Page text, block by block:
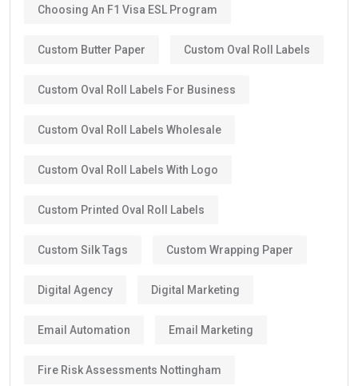
Choosing An F1 Visa ESL Program
Custom Butter Paper Custom Oval Roll Labels
Custom Oval Roll Labels For Business
Custom Oval Roll Labels Wholesale
Custom Oval Roll Labels With Logo
Custom Printed Oval Roll Labels
Custom Silk Tags Custom Wrapping Paper
Digital Agency Digital Marketing
Email Automation Email Marketing
Fire Risk Assessments Nottingham